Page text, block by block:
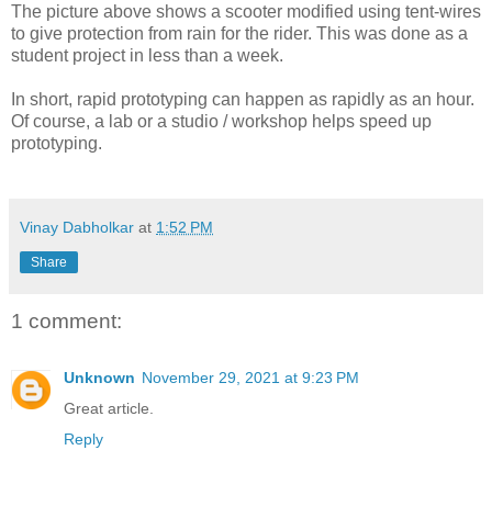
The picture above shows a scooter modified using tent-wires
to give protection from rain for the rider. This was done as a
student project in less than a week.
In short, rapid prototyping can happen as rapidly as an hour.
Of course, a lab or a studio / workshop helps speed up
prototyping.
Vinay Dabholkar at 1:52 PM
Share
1 comment:
Unknown November 29, 2021 at 9:23 PM
Great article.
Reply